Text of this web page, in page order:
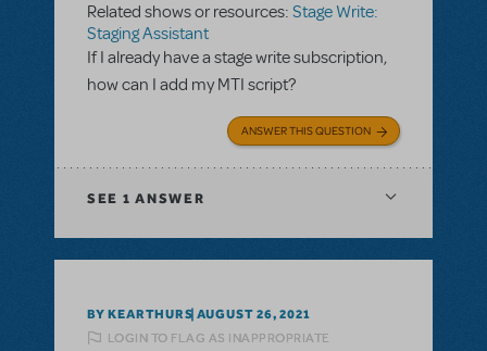
Related shows or resources: Stage Write:
Staging Assistant
If I already have a stage write subscription,
how can I add my MTI script?
ANSWER THIS QUESTION
SEE 1 ANSWER
BY KEARTHURS AUGUST 26, 2021
LOGIN TO FLAG AS INAPPROPRIATE